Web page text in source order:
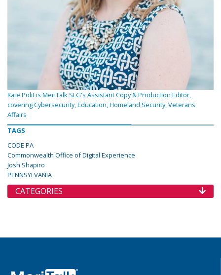
Kate Polit is MeriTalk SLG's Assistant Copy & Production Editor,
covering Cybersecurity, Education, Homeland Security, Veterans
Affairs
TAGS
CODE PA
Commonwealth Office of Digital Experience
Josh Shapiro
PENNSYLVANIA
CATEGORIES